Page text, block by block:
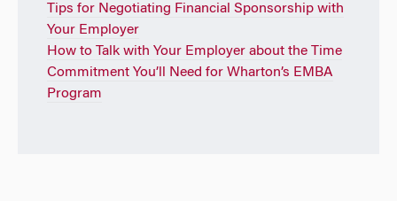
Tips for Negotiating Financial Sponsorship with
Your Employer
How to Talk with Your Employer about the Time
Commitment You’ll Need for Wharton’s EMBA
Program